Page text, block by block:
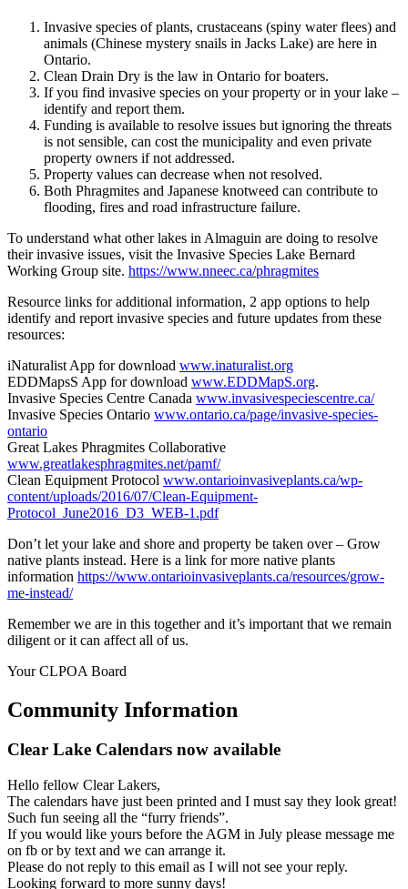
Invasive species of plants, crustaceans (spiny water flees) and
animals (Chinese mystery snails in Jacks Lake) are here in
Ontario.
Clean Drain Dry is the law in Ontario for boaters.
If you find invasive species on your property or in your lake –
identify and report them.
Funding is available to resolve issues but ignoring the threats
is not sensible, can cost the municipality and even private
property owners if not addressed.
Property values can decrease when not resolved.
Both Phragmites and Japanese knotweed can contribute to
flooding, fires and road infrastructure failure.
To understand what other lakes in Almaguin are doing to resolve
their invasive issues, visit the Invasive Species Lake Bernard
Working Group site. https://www.nneec.ca/phragmites
Resource links for additional information, 2 app options to help
identify and report invasive species and future updates from these
resources:
iNaturalist App for download www.inaturalist.org
EDDMapsS App for download www.EDDMapS.org.
Invasive Species Centre Canada www.invasivespeciescentre.ca/
Invasive Species Ontario www.ontario.ca/page/invasive-species-
ontario
Great Lakes Phragmites Collaborative
www.greatlakesphragmites.net/pamf/
Clean Equipment Protocol www.ontarioinvasiveplants.ca/wp-
content/uploads/2016/07/Clean-Equipment-
Protocol_June2016_D3_WEB-1.pdf
Don’t let your lake and shore and property be taken over – Grow
native plants instead. Here is a link for more native plants
information https://www.ontarioinvasiveplants.ca/resources/grow-
me-instead/
Remember we are in this together and it’s important that we remain
diligent or it can affect all of us.
Your CLPOA Board
Community Information
Clear Lake Calendars now available
Hello fellow Clear Lakers,
The calendars have just been printed and I must say they look great!
Such fun seeing all the “furry friends”.
If you would like yours before the AGM in July please message me
on fb or by text and we can arrange it.
Please do not reply to this email as I will not see your reply.
Looking forward to more sunny days!